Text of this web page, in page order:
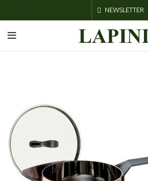
ENGLISH NEWSLETTER